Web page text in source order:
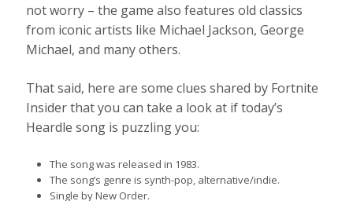
not worry – the game also features old classics
from iconic artists like Michael Jackson, George
Michael, and many others.
That said, here are some clues shared by Fortnite
Insider that you can take a look at if today’s
Heardle song is puzzling you:
The song was released in 1983.
The song’s genre is synth-pop, alternative/indie.
Single by New Order.